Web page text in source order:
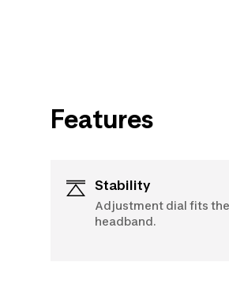
Features
Stability
Adjustment dial fits
headband.